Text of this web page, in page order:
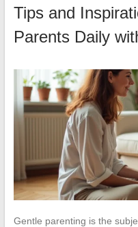
Tips and
Parents Daily
Gentle parenting is the